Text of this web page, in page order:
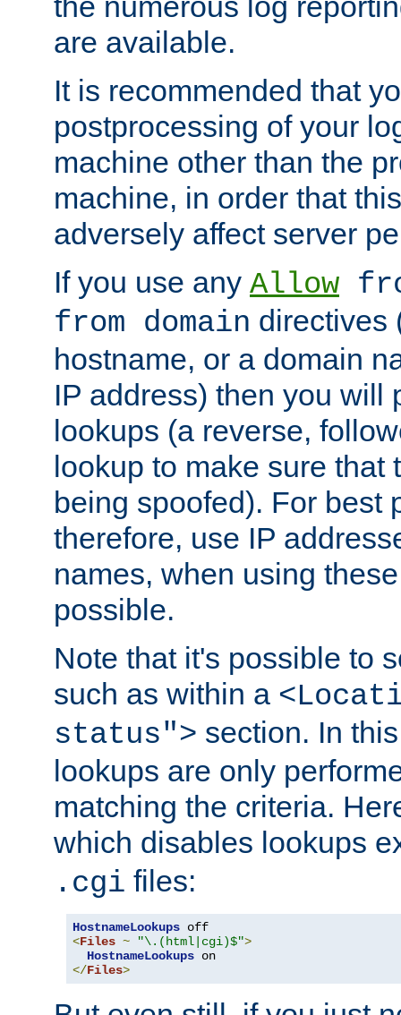
are available.
It is recommended that
postprocessing of your
machine other than the
machine, in order that
adversely affect server
If you use any Allow
from domain directives
hostname, or a domain
IP address) then you will
lookups (a reverse,
lookup to make sure that
being spoofed). For best
therefore, use IP
names, when using
possible.
Note that it's possible to
such as within a
status"> section. In
lookups are only
matching the criteria.
which disables lookups
.cgi files:
HostnameLookups
<Files ~ "\.(html|cgi)$">
HostnameLookups
</Files>